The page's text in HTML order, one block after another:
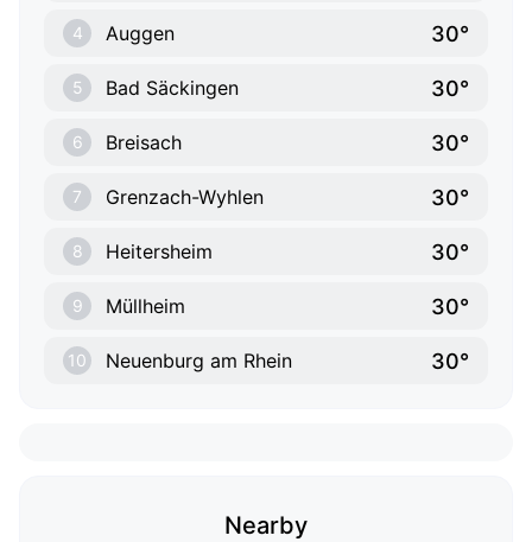
4 Auggen 30°
5 Bad Säckingen 30°
6 Breisach 30°
7 Grenzach-Wyhlen 30°
8 Heitersheim 30°
9 Müllheim 30°
10 Neuenburg am Rhein 30°
Nearby